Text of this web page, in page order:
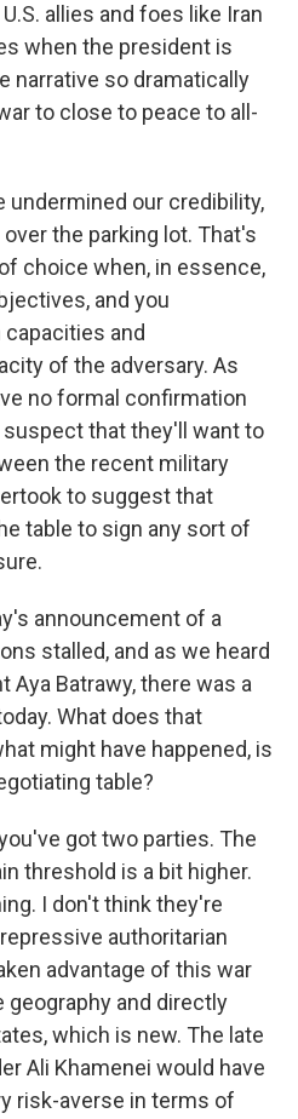
allies and foes like Iran
when the president is
narrative so dramatically
to close to peace to all-
undermined our credibility,
the parking lot. That's
choice when, in essence,
and you
and
of the adversary. As
no formal confirmation
that they'll want to
the recent military
to suggest that
table to sign any sort of
announcement of a
stalled, and as we heard
Batrawy, there was a
What does that
might have happened, is
table?
got two parties. The
threshold is a bit higher.
I don't think they're
authoritarian
advantage of this war
and directly
which is new. The late
Ali Khamenei would have
risk-averse in terms of